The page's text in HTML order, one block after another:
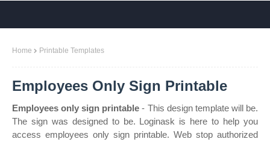
Home Printable Templates
Employees Only Sign Printable
Employees only sign printable - This design template will be.
The sign was designed to be. Loginask is here to help you
access employees only sign printable. Web stop authorized